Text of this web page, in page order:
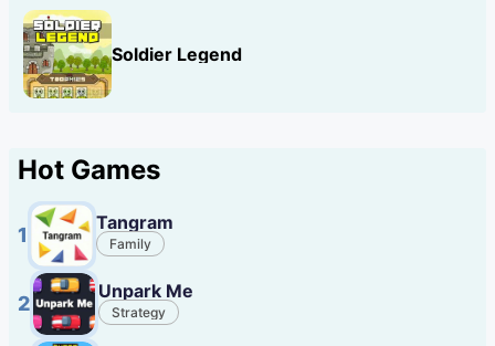
Soldier Legend
Hot Games
1
Tangram
Family
2
Unpark Me
Strategy